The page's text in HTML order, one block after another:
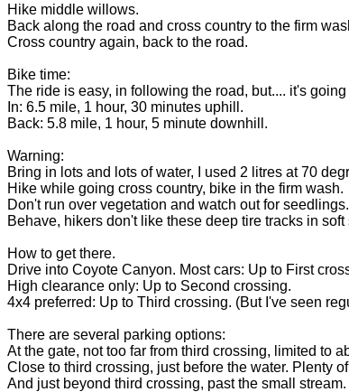
Hike middle willows.
Back along the road and cross country to the firm
Cross country again, back to the road.
Bike time:
The ride is easy, in following the road, but.... it's
In: 6.5 mile, 1 hour, 30 minutes uphill.
Back: 5.8 mile, 1 hour, 5 minute downhill.
Warning:
Bring in lots and lots of water, I used 2 litres at 70
Hike while going cross country, bike in the firm wash.
Don't run over vegetation and watch out for seedlings.
Behave, hikers don't like these deep tire tracks in
How to get there.
Drive into Coyote Canyon. Most cars: Up to First
High clearance only: Up to Second crossing.
4x4 preferred: Up to Third crossing. (But I've seen
There are several parking options:
At the gate, not too far from third crossing, limited to
Close to third crossing, just before the water. Plenty
And just beyond third crossing, past the small